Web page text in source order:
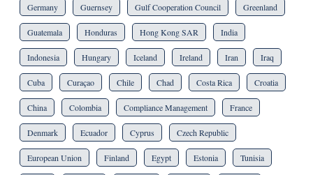
Germany Guernsey Gulf Cooperation Council Greenland
Guatemala Honduras Hong Kong SAR India
Indonesia Hungary Iceland Ireland Iran Iraq
Cuba Curaçao Chile Chad Costa Rica Croatia
China Colombia Compliance Management France
Denmark Ecuador Cyprus Czech Republic
European Union Finland Egypt Estonia Tunisia